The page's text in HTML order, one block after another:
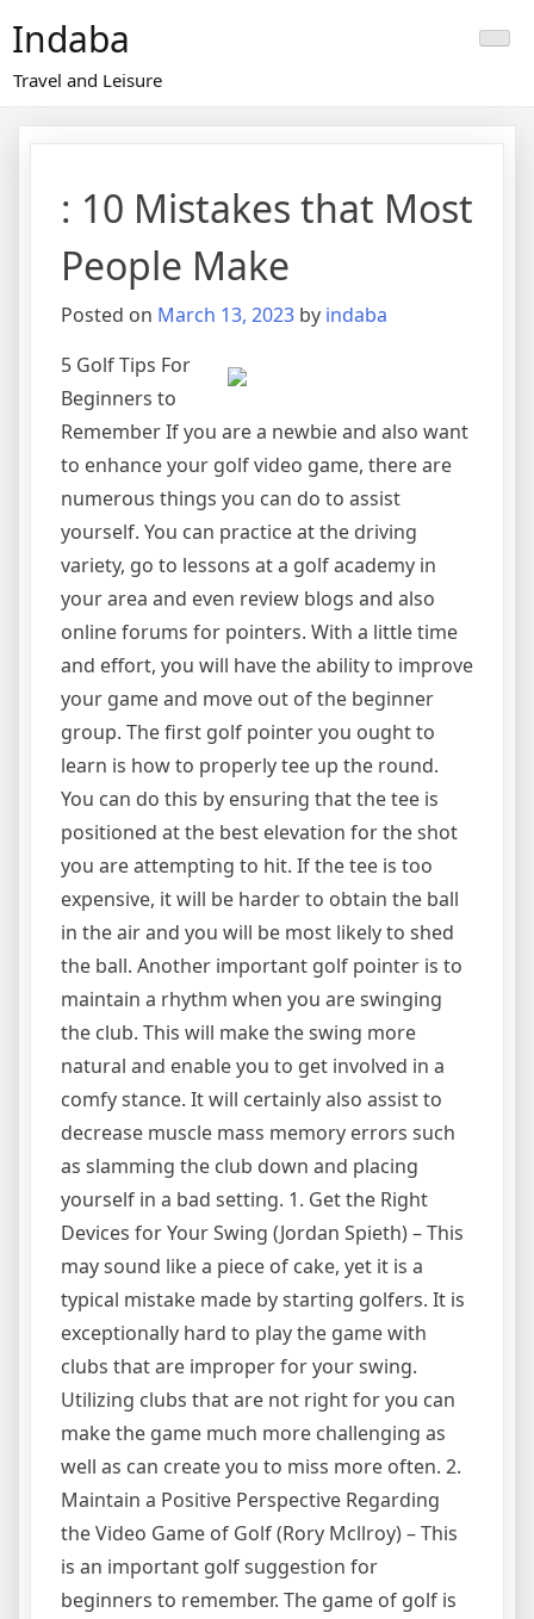
content
Indaba
Travel and Leisure
: 10 Mistakes that Most
People Make
Posted on March 13, 2023 by indaba
5 Golf Tips For
Beginners to
Remember If you are a newbie and also want
to enhance your golf video game, there are
numerous things you can do to assist
yourself. You can practice at the driving
variety, go to lessons at a golf academy in
your area and even review blogs and also
online forums for pointers. With a little time
and effort, you will have the ability to improve
your game and move out of the beginner
group. The first golf pointer you ought to
learn is how to properly tee up the round.
You can do this by ensuring that the tee is
positioned at the best elevation for the shot
you are attempting to hit. If the tee is too
expensive, it will be harder to obtain the ball
in the air and you will be most likely to shed
the ball. Another important golf pointer is to
maintain a rhythm when you are swinging
the club. This will make the swing more
natural and enable you to get involved in a
comfy stance. It will certainly also assist to
decrease muscle mass memory errors such
as slamming the club down and placing
yourself in a bad setting. 1. Get the Right
Devices for Your Swing (Jordan Spieth) – This
may sound like a piece of cake, yet it is a
typical mistake made by starting golfers. It is
exceptionally hard to play the game with
clubs that are improper for your swing.
Utilizing clubs that are not right for you can
make the game much more challenging as
well as can create you to miss more often. 2.
Maintain a Positive Perspective Regarding
the Video Game of Golf (Rory Mcllroy) – This
is an important golf suggestion for
beginners to remember. The game of golf is